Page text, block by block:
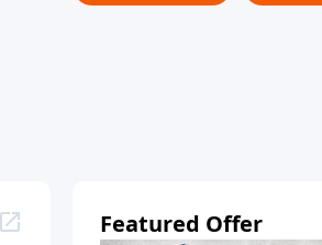
Featured Offer